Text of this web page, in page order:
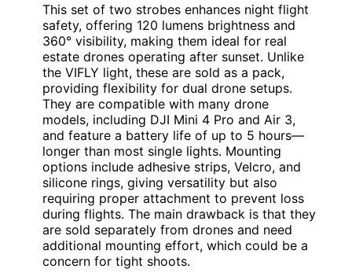
This set of two strobes enhances night flight
safety, offering 120 lumens brightness and
360° visibility, making them ideal for real
estate drones operating after sunset. Unlike
the VIFLY light, these are sold as a pack,
providing flexibility for dual drone setups.
They are compatible with many drone
models, including DJI Mini 4 Pro and Air 3,
and feature a battery life of up to 5 hours—
longer than most single lights. Mounting
options include adhesive strips, Velcro, and
silicone rings, giving versatility but also
requiring proper attachment to prevent loss
during flights. The main drawback is that they
are sold separately from drones and need
additional mounting effort, which could be a
concern for tight shoots.